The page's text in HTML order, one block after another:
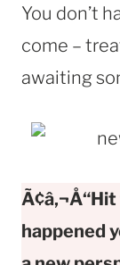
You don’t
come –
awaiting
happened